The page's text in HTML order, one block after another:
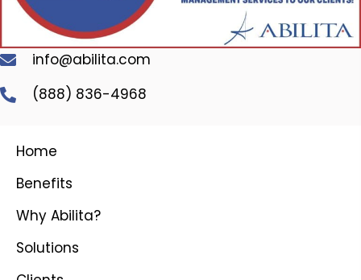
info@abilita.com
(888) 836-4968
Home
Benefits
Why Abilita?
Solutions